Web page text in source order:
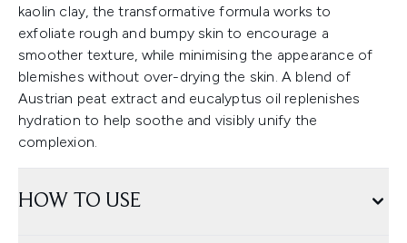
kaolin clay, the transformative formula works to
exfoliate rough and bumpy skin to encourage a
smoother texture, while minimising the appearance of
blemishes without over-drying the skin. A blend of
Austrian peat extract and eucalyptus oil replenishes
hydration to help soothe and visibly unify the
complexion.
HOW TO USE